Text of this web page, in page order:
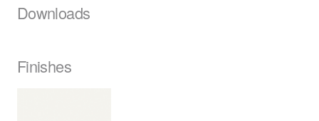
Downloads
Finishes